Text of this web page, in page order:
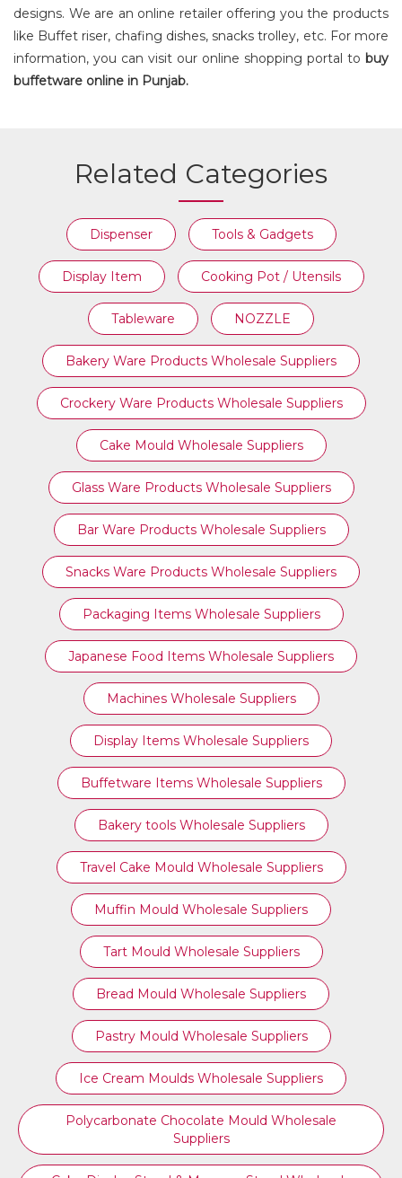
designs. We are an online retailer offering you the products
like Buffet riser, chafing dishes, snacks trolley, etc. For more
information, you can visit our online shopping portal to buy
buffetware online in Punjab.
Related Categories
Dispenser Tools & Gadgets
Display Item Cooking Pot / Utensils
Tableware NOZZLE
Bakery Ware Products Wholesale Suppliers
Crockery Ware Products Wholesale Suppliers
Cake Mould Wholesale Suppliers
Glass Ware Products Wholesale Suppliers
Bar Ware Products Wholesale Suppliers
Snacks Ware Products Wholesale Suppliers
Packaging Items Wholesale Suppliers
Japanese Food Items Wholesale Suppliers
Machines Wholesale Suppliers
Display Items Wholesale Suppliers
Buffetware Items Wholesale Suppliers
Bakery tools Wholesale Suppliers
Travel Cake Mould Wholesale Suppliers
Muffin Mould Wholesale Suppliers
Tart Mould Wholesale Suppliers
Bread Mould Wholesale Suppliers
Pastry Mould Wholesale Suppliers
Ice Cream Moulds Wholesale Suppliers
Polycarbonate Chocolate Mould Wholesale
Suppliers